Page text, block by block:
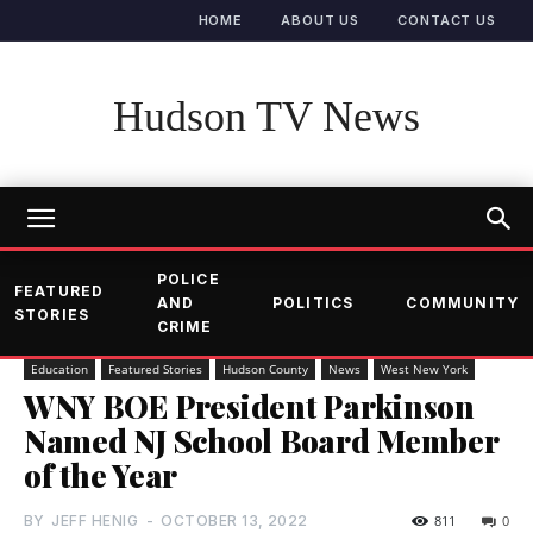
HOME ABOUT US CONTACT US
Hudson TV News
FEATURED
STORIES
POLICE
AND
CRIME
POLITICS COMMUNITY
Education Featured Stories Hudson County News West New York
WNY BOE President Parkinson
Named NJ School Board Member
of the Year
BY JEFF HENIG - OCTOBER 13, 2022 0
811